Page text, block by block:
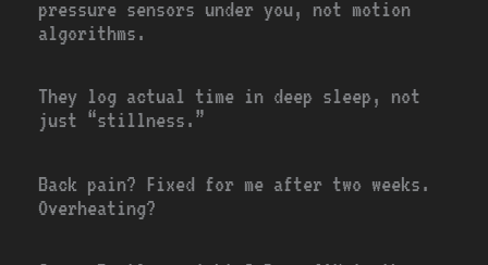
pressure sensors under you, not motion
algorithms.
They log actual time in deep sleep, not
just “stillness.”
Back pain? Fixed for me after two weeks.
Overheating?